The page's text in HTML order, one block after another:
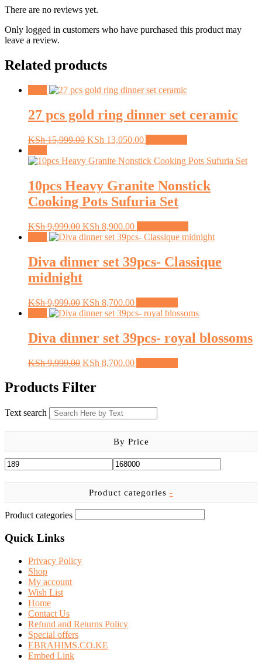
There are no reviews yet.
Only logged in customers who have purchased this product may
leave a review.
Related products
27 pcs gold ring dinner set ceramic
KSh15,999.00 Original
was:
KSh 13,050.00Current
is:
10pcs Heavy Granite Nonstick
Cooking Pots Sufuria Set
KSh9,999.00 Original
price
KSh 9,999.00.
KSh 8,900.00Current
price
KSh 8,900.00.
product
multiple
variants.
be
chosen
on
the
Diva dinner set 39pcs- Classique
midnight
KSh9,999.00 Original
price
KSh 9,999.00.
KSh 8,700.00Current
price
KSh 8,700.00.
Diva dinner set 39pcs- royal blossoms
KSh9,999.00 Original
was:
KSh 9,999.00.
KSh 8,700.00Current
Products Filter
Text search
By Price
Product categories -
Product categories
Quick Links
Privacy Policy
Shop
My account
Wish List
Home
Contact Us
Refund and Returns Policy
Special offers
EBRAHIMS.CO.KE
Embed Link